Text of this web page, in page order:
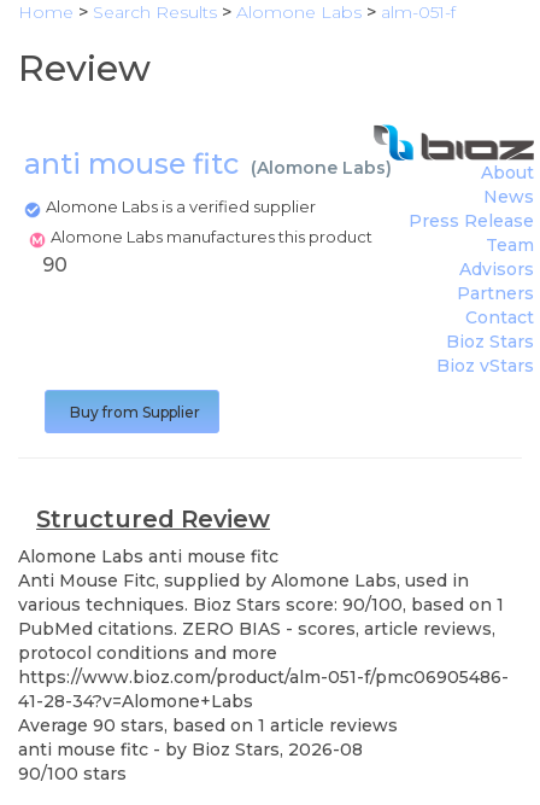
Home > Search Results > Alomone Labs > alm-051-f
Review
anti mouse fitc (Alomone Labs)
Alomone Labs is a verified supplier
Alomone Labs manufactures this product
About
News
Press Release
Team
Advisors
Partners
Contact
Bioz Stars
Bioz vStars
90
Buy from Supplier
Structured Review
Alomone Labs anti mouse fitc
Anti Mouse Fitc, supplied by Alomone Labs, used in
various techniques. Bioz Stars score: 90/100, based on 1
PubMed citations. ZERO BIAS - scores, article reviews,
protocol conditions and more
https://www.bioz.com/product/alm-051-f/pmc06905486-
41-28-34?v=Alomone+Labs
Average 90 stars, based on 1 article reviews
anti mouse fitc - by Bioz Stars, 2026-08
90/100 stars